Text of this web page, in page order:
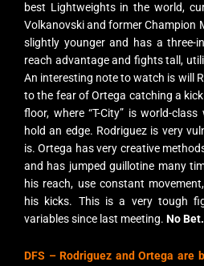
best Lightweights in the world,
Volkanovski and former Champion
slightly younger and has a three-
reach advantage and fights tall,
An interesting note to watch is will
to the fear of Ortega catching a
floor, where “T-City” is world-
hold an edge. Rodriguez is very
is. Ortega has very creative
and has jumped guillotine many
his reach, use constant
his kicks. This is a very tough
variables since last meeting. No Bet.
DFS – Rodriguez and Ortega are